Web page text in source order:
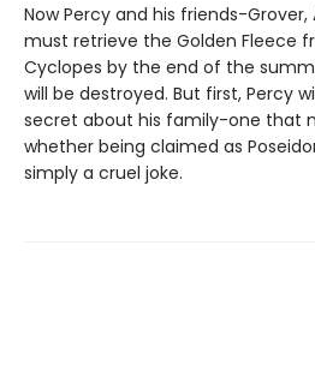
Now Percy and his friends-
must retrieve the Golden Fleece
Cyclopes by the end of the
will be destroyed. But first, Percy
secret about his family-one that
whether being claimed as
simply a cruel joke.